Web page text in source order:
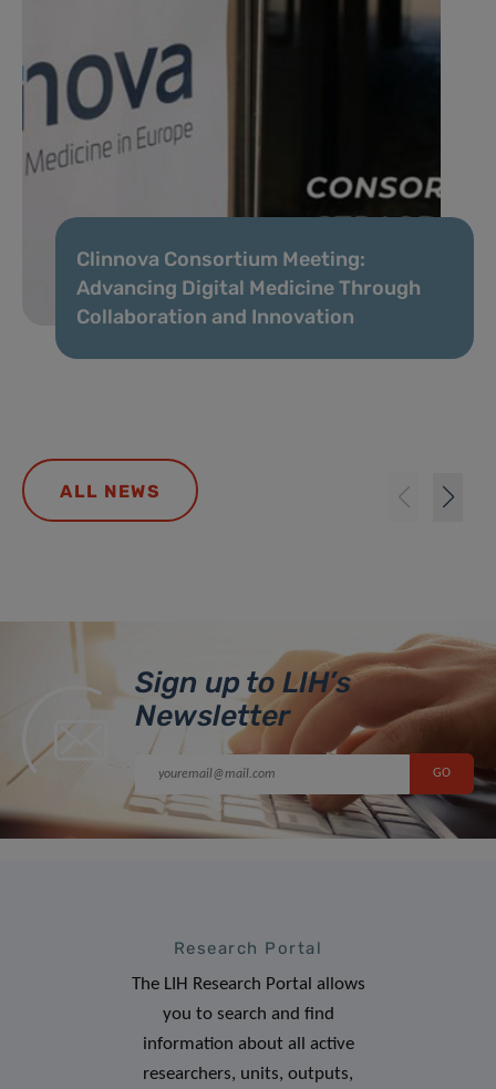
Clinnova Consortium Meeting:
Advancing Digital Medicine Through
Collaboration and Innovation
ALL NEWS
Sign up to LIH’s
Newsletter
Research Portal
The LIH Research Portal allows
you to search and find
information about all active
researchers, units, outputs,